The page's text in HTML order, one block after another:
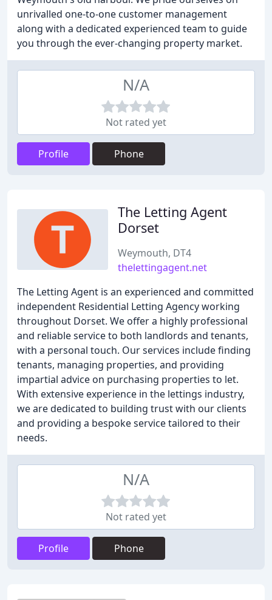
unrivalled one-to-one customer management
along with a dedicated experienced team to guide
you through the ever-changing property market.
N/A
Not rated yet
Profile Phone
The Letting Agent
Dorset
Weymouth, DT4
thelettingagent.net
The Letting Agent is an experienced and committed
independent Residential Letting Agency working
throughout Dorset. We offer a highly professional
and reliable service to both landlords and tenants,
with a personal touch. Our services include finding
tenants, managing properties, and providing
impartial advice on purchasing properties to let.
With extensive experience in the lettings industry,
we are dedicated to building trust with our clients
and providing a bespoke service tailored to their
needs.
N/A
Not rated yet
Profile Phone